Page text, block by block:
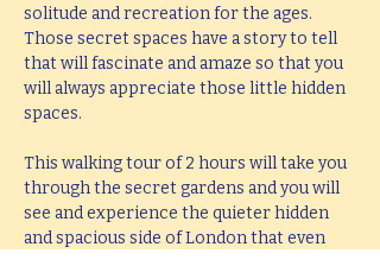
solitude and recreation for the ages.
Those secret spaces have a story to tell
that will fascinate and amaze so that you
will always appreciate those little hidden
spaces.
This walking tour of 2 hours will take you
through the secret gardens and you will
see and experience the quieter hidden
and spacious side of London that even